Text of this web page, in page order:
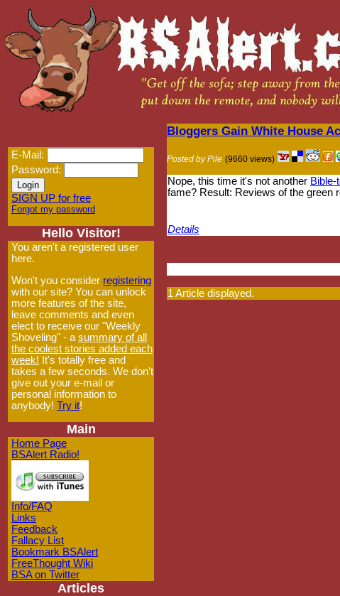
E-Mail:
Password:
SIGN UP for free
Forgot my password
Hello Visitor!
You aren't a registered user
here.
Won't you consider registering
with our site? You can unlock
more features of the site,
leave comments and even
elect to receive our "Weekly
Shoveling" - a summary of all
the coolest stories added each
week! It's totally free and
takes a few seconds. We don't
give out your e-mail or
personal information to
anybody! Try it!
Main
Home Page
BSAlert Radio!
Info/FAQ
Links
Feedback
Fallacy List
Bookmark BSAlert
FreeThought Wiki
BSA on Twitter
Articles
Bloggers Gain White House
Posted by Pile (9660 views)
Nope, this time it's not another
fame? Result: Reviews of the green
Details
1 Article displayed.